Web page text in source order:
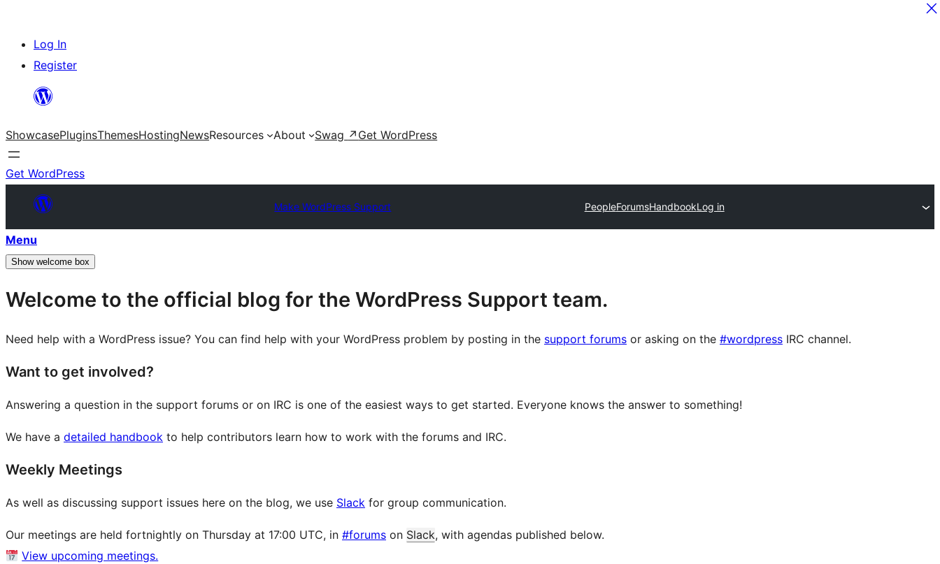
Skip
content
Log In
Register
ShowcasePluginsThemesHostingNewsResources About Swag ↗ Get WordPress
Get WordPress
Make WordPress Support PeopleForumsHandbookLog in
Menu
Show welcome box
Welcome to the official blog for the WordPress Support team.
Need help with a WordPress issue? You can find help with your WordPress problem by posting in the support forums or asking on the #wordpress IRC channel.
Want to get involved?
Answering a question in the support forums or on IRC is one of the easiest ways to get started. Everyone knows the answer to something!
We have a detailed handbook to help contributors learn how to work with the forums and IRC.
Weekly Meetings
As well as discussing support issues here on the blog, we use Slack for group communication.
Our meetings are held fortnightly on Thursday at 17:00 UTC, in #forums on Slack, with agendas published below.
View upcoming meetings.